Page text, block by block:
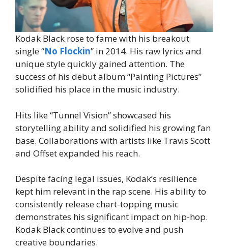
Kodak Black rose to fame with his breakout
single “No Flockin” in 2014. His raw lyrics and
unique style quickly gained attention. The
success of his debut album “Painting Pictures”
solidified his place in the music industry.
Hits like “Tunnel Vision” showcased his
storytelling ability and solidified his growing fan
base. Collaborations with artists like Travis Scott
and Offset expanded his reach.
Despite facing legal issues, Kodak’s resilience
kept him relevant in the rap scene. His ability to
consistently release chart-topping music
demonstrates his significant impact on hip-hop.
Kodak Black continues to evolve and push
creative boundaries.